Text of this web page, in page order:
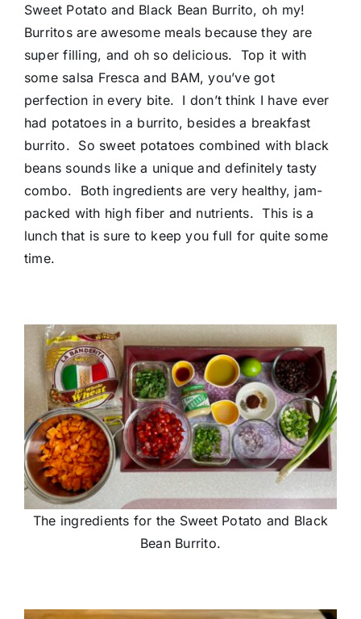
Sweet Potato and Black Bean Burrito, oh my!
Burritos are awesome meals because they are
super filling, and oh so delicious. Top it with
some salsa Fresca and BAM, you’ve got
perfection in every bite. I don’t think I have ever
had potatoes in a burrito, besides a breakfast
burrito. So sweet potatoes combined with black
beans sounds like a unique and definitely tasty
combo. Both ingredients are very healthy, jam-
packed with high fiber and nutrients. This is a
lunch that is sure to keep you full for quite some
time.
The ingredients for the Sweet Potato and Black
Bean Burrito.